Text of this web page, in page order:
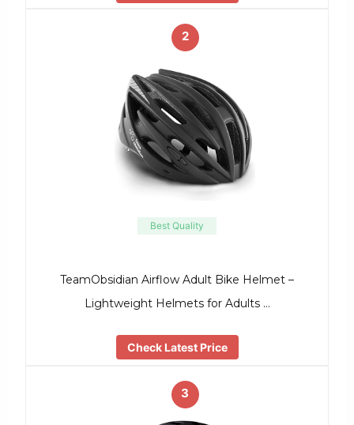
2
Best Quality
TeamObsidian Airflow Adult Bike Helmet –
Lightweight Helmets for Adults …
Check Latest Price
3